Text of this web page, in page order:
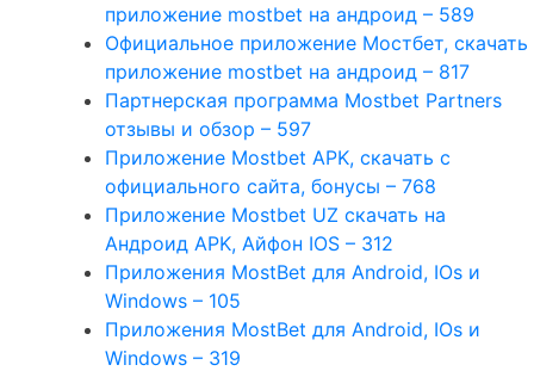
приложение mostbet на андроид – 589
Официальное приложение Мостбет, скачать
приложение mostbet на андроид – 817
Партнерская программа Mostbet Partners
отзывы и обзор – 597
Приложение Mostbet APK, скачать с
официального сайта, бонусы – 768
Приложение Mostbet UZ скачать на
Андроид APK, Айфон IOS – 312
Приложения MostBet для Android, IOs и
Windows – 105
Приложения MostBet для Android, IOs и
Windows – 319